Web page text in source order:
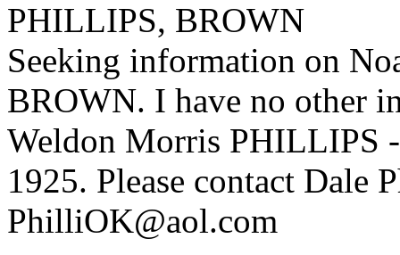
PHILLIPS, BROWN
Seeking information on
BROWN. I have no other
Weldon Morris PHILLIPS
1925. Please contact Dale
PhilliOK@aol.com